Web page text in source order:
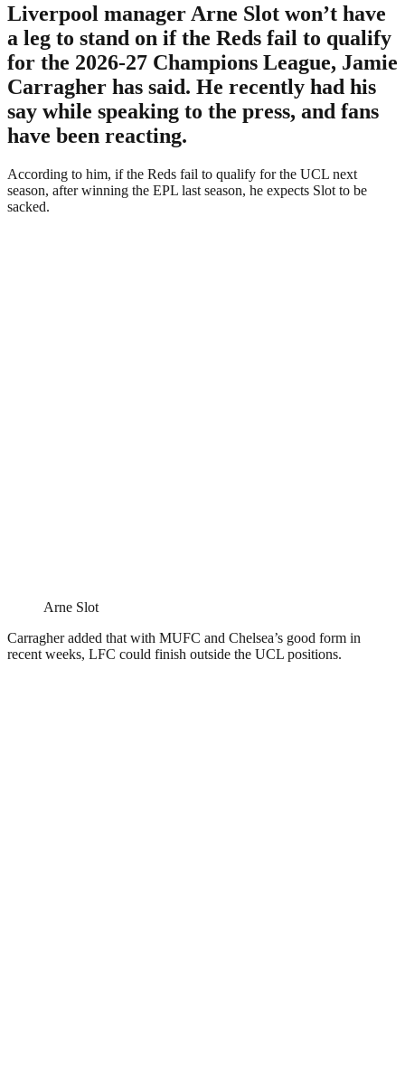
Liverpool manager Arne Slot won’t have
a leg to stand on if the Reds fail to qualify
for the 2026-27 Champions League, Jamie
Carragher has said. He recently had his
say while speaking to the press, and fans
have been reacting.
According to him, if the Reds fail to qualify for the UCL next
season, after winning the EPL last season, he expects Slot to be
sacked.
Arne Slot
Carragher added that with MUFC and Chelsea’s good form in
recent weeks, LFC could finish outside the UCL positions.